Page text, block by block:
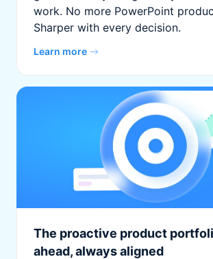
work. No more PowerPoint
Sharper with every decision.
Learn more
The proactive product
ahead, always aligned